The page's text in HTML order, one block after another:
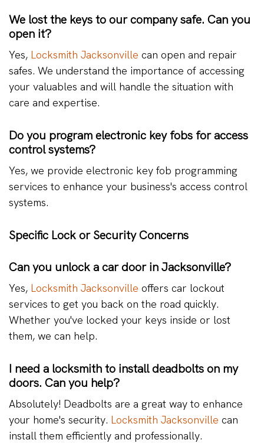
We lost the keys to our company safe. Can you
open it?
Yes, Locksmith Jacksonville can open and repair
safes. We understand the importance of accessing
your valuables and will handle the situation with
care and expertise.
Do you program electronic key fobs for access
control systems?
Yes, we provide electronic key fob programming
services to enhance your business's access control
systems.
Specific Lock or Security Concerns
Can you unlock a car door in Jacksonville?
Yes, Locksmith Jacksonville offers car lockout
services to get you back on the road quickly.
Whether you've locked your keys inside or lost
them, we can help.
I need a locksmith to install deadbolts on my
doors. Can you help?
Absolutely! Deadbolts are a great way to enhance
your home's security. Locksmith Jacksonville can
install them efficiently and professionally.